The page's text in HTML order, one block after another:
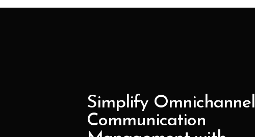
Simplify Omnichannel
Communication